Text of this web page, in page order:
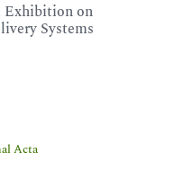
Exhibition on
Systems
Acta